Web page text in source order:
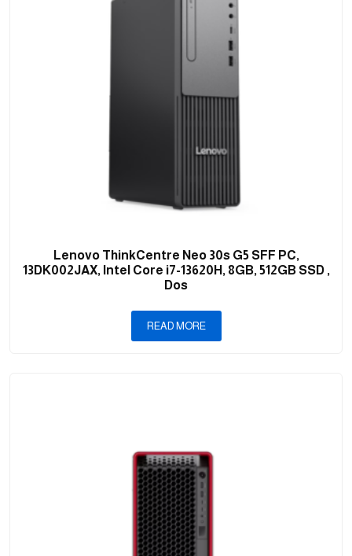
Lenovo ThinkCentre Neo 30s G5 SFF PC,
13DK002JAX, Intel Core i7-13620H, 8GB, 512GB SSD ,
Dos
READ MORE